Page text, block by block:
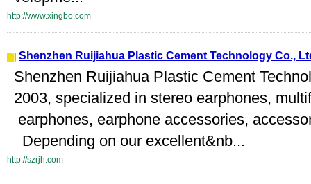
http://www.xingbo.com
Shenzhen Ruijiahua Plastic Cement Technology Co.,
Shenzhen Ruijiahua Plastic Cement
2003, specialized in stereo earphones,
earphones, earphone accessories,
Depending on our excellent&nb...
http://szrjh.com